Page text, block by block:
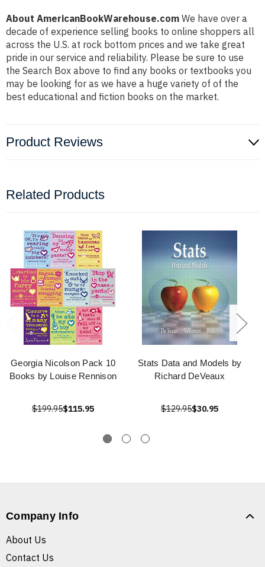
About AmericanBookWarehouse.com We have over a
decade of experience selling books to online shoppers all
across the U.S. at rock bottom prices and we take great
pride in our service and reliability. Please be sure to use
the Search Box above to find any books or textbooks you
may be looking for as we have a huge variety of of the
best educational and fiction books on the market.
Product Reviews
Related Products
Georgia Nicolson Pack 10
Books by Louise Rennison
$199.95$115.95
Stats Data and Models by
Richard DeVeaux
$129.95$30.95
Company Info
About Us
Contact Us